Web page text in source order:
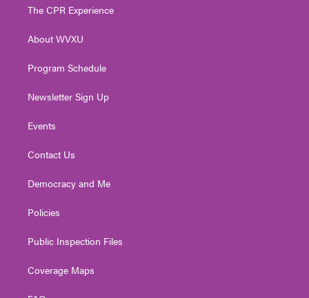
e
g
a
The CPR Experience
About WVXU
Program Schedule
Newsletter Sign Up
Events
Contact Us
Democracy and Me
Policies
Public Inspection Files
Coverage Maps